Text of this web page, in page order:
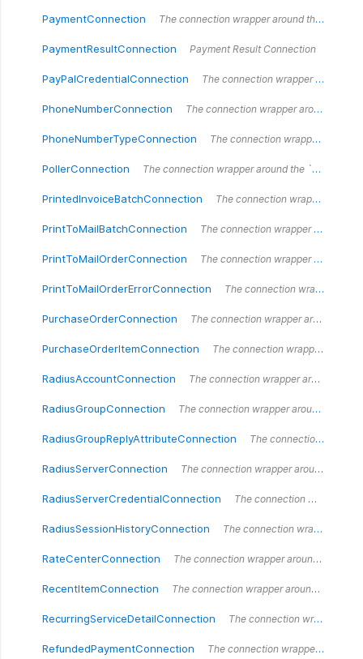
PaymentConnection The connection wrapper around the `PaymentConnection` type.
PaymentResultConnection Payment Result Connection
PayPalCredentialConnection The connection wrapper around the `PayPalCredentialConnection` type.
PhoneNumberConnection The connection wrapper around the `PhoneNumberConnection` type.
PhoneNumberTypeConnection The connection wrapper around the `PhoneNumberTypeConnection` type.
PollerConnection The connection wrapper around the `PollerConnection` type.
PrintedInvoiceBatchConnection The connection wrapper around the `PrintedInvoiceBatchConnection` type.
PrintToMailBatchConnection The connection wrapper around the `PrintToMailBatchConnection` type.
PrintToMailOrderConnection The connection wrapper around the `PrintToMailOrderConnection` type.
PrintToMailOrderErrorConnection The connection wrapper around the `PrintToMailOrderErrorConnection` type.
PurchaseOrderConnection The connection wrapper around the `PurchaseOrderConnection` type.
PurchaseOrderItemConnection The connection wrapper around the `PurchaseOrderItemConnection` type.
RadiusAccountConnection The connection wrapper around the `RadiusAccountConnection` type.
RadiusGroupConnection The connection wrapper around the `RadiusGroupConnection` type.
RadiusGroupReplyAttributeConnection The connection wrapper around the `RadiusGroupReplyAttributeConnection` type.
RadiusServerConnection The connection wrapper around the `RadiusServerConnection` type.
RadiusServerCredentialConnection The connection wrapper around the `RadiusServerCredentialConnection` type.
RadiusSessionHistoryConnection The connection wrapper around the `RadiusSessionHistoryConnection` type.
RateCenterConnection The connection wrapper around the `RateCenterConnection` type.
RecentItemConnection The connection wrapper around the `RecentItemConnection` type.
RecurringServiceDetailConnection The connection wrapper around the `RecurringServiceDetailConnection` type.
RefundedPaymentConnection The connection wrapper around the `RefundedPaymentConnection` type.